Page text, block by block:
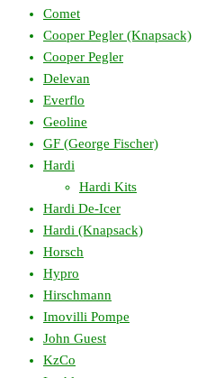
Comet
Cooper Pegler (Knapsack)
Cooper Pegler
Delevan
Everflo
Geoline
GF (George Fischer)
Hardi
Hardi Kits
Hardi De-Icer
Hardi (Knapsack)
Horsch
Hypro
Hirschmann
Imovilli Pompe
John Guest
KzCo